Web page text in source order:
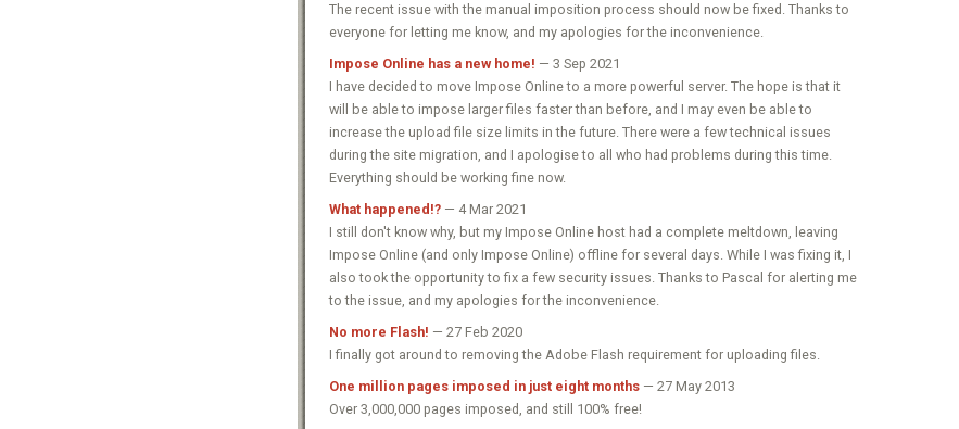
The recent issue with the manual imposition process should now be fixed. Thanks to
everyone for letting me know, and my apologies for the inconvenience.
Impose Online has a new home! — 3 Sep 2021
I have decided to move Impose Online to a more powerful server. The hope is that it
will be able to impose larger files faster than before, and I may even be able to
increase the upload file size limits in the future. There were a few technical issues
during the site migration, and I apologise to all who had problems during this time.
Everything should be working fine now.
What happened!? — 4 Mar 2021
I still don't know why, but my Impose Online host had a complete meltdown, leaving
Impose Online (and only Impose Online) offline for several days. While I was fixing it, I
also took the opportunity to fix a few security issues. Thanks to Pascal for alerting me
to the issue, and my apologies for the inconvenience.
No more Flash! — 27 Feb 2020
I finally got around to removing the Adobe Flash requirement for uploading files.
One million pages imposed in just eight months — 27 May 2013
Over 3,000,000 pages imposed, and still 100% free!